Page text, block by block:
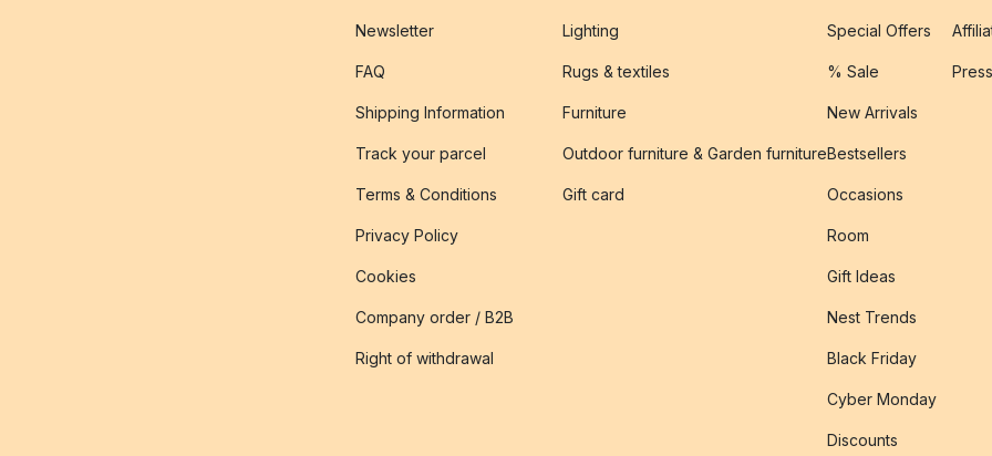
Newsletter
FAQ
Shipping Information
Track your parcel
Terms & Conditions
Privacy Policy
Cookies
Company order / B2B
Right of withdrawal
Lighting
Rugs & textiles
Furniture
Outdoor furniture & Garden furniture
Gift card
Special Offers
% Sale
New Arrivals
Bestsellers
Occasions
Room
Gift Ideas
Nest Trends
Black Friday
Cyber Monday
Discounts
Press